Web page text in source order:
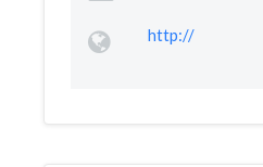
http://